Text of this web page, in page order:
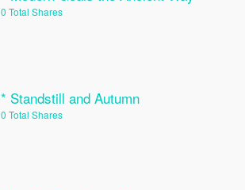
0 Total Shares
* Standstill and Autumn
0 Total Shares